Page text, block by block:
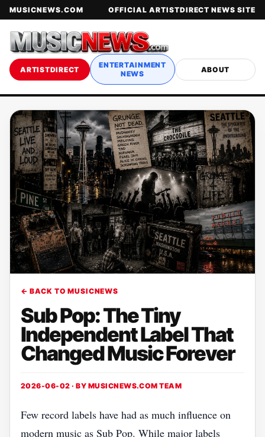
MUSICNEWS.COM OFFICIAL ARTISTDIRECT NEWS SITE
ARTISTDIRECT
ENTERTAINMENT
NEWS
ABOUT
← BACK TO MUSICNEWS
Sub Pop: The Tiny
Independent Label That
Changed Music Forever
2026-06-02 · BY MUSICNEWS.COM TEAM
Few record labels have had as much influence on
modern music as Sub Pop. While major labels